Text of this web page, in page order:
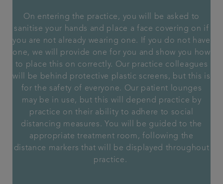
On entering the practice, you will be asked to
sanitise your hands and place a face covering on if
you are not already wearing one. If you do not have
one, we will provide one for you and show you how
to place this on correctly. Our practice colleagues
will be behind protective plastic screens, but this is
for the safety of everyone. Our patient lounges
may be in use, but this will depend practice by
practice on their ability to adhere to social
distancing measures. You will be guided to the
appropriate treatment room, following the
distance markers that will be displayed throughout
practice.